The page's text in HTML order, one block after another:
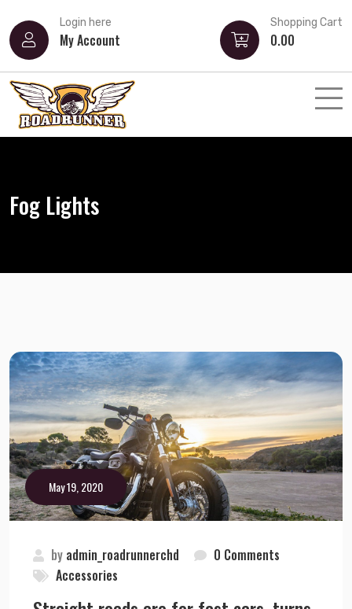
Login here
My Account
Shopping Cart
0.00
Fog Lights
May 19, 2020
by admin_roadrunnerchd
0 Comments
Accessories